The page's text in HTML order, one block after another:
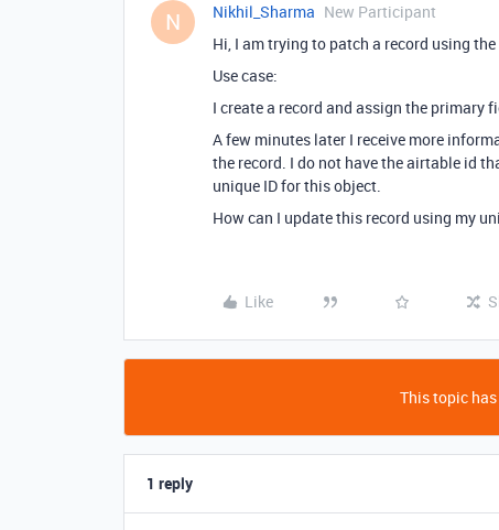
N Nikhil_Sharma New Participant
Hi, I am trying to patch a record using
Use case:
I create a record and assign the primary
A few minutes later I receive more
the record. I do not have the airtable id
unique ID for this object.
How can I update this record using my
Like
This topic
1 reply